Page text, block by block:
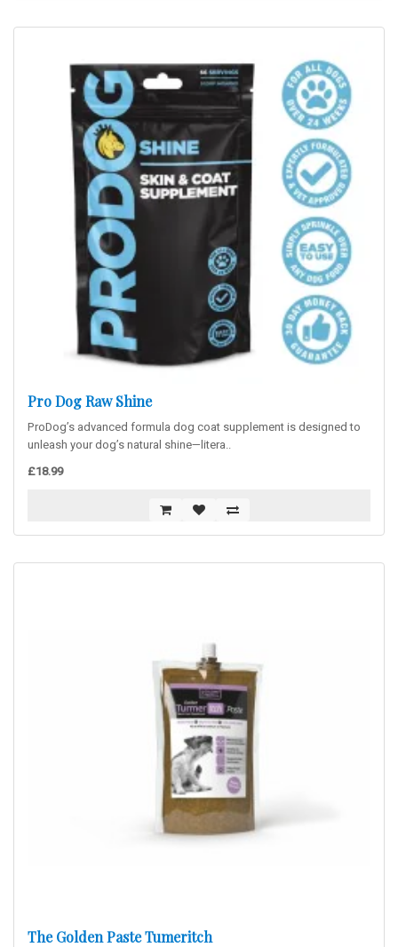
Pro Dog Raw Shine
ProDog’s advanced formula dog coat supplement is designed to
unleash your dog’s natural shine—litera..
£18.99
The Golden Paste Tumeritch